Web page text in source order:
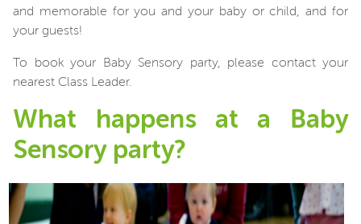
and memorable for you and your baby or child, and for
your guests!
To book your Baby Sensory party, please contact your
nearest Class Leader.
What happens at a Baby
Sensory party?